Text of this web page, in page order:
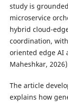
study is
microservice
hybrid cloud-
coordination,
oriented edge AI
Maheshkar,
The article
explains how